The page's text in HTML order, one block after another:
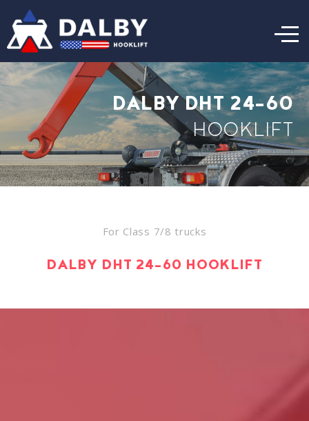
DALBY DHT 24-60
HOOKLIFT
For Class 7/8 trucks
DALBY DHT 24-60 HOOKLIFT